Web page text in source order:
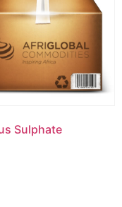
Sulphate